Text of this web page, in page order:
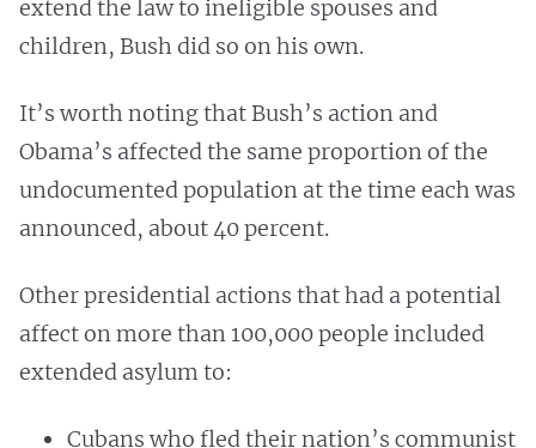
extend the law to ineligible spouses and
children, Bush did so on his own.
It’s worth noting that Bush’s action and
Obama’s affected the same proportion of the
undocumented population at the time each was
announced, about 40 percent.
Other presidential actions that had a potential
affect on more than 100,000 people included
extended asylum to:
Cubans who fled their nation’s communist